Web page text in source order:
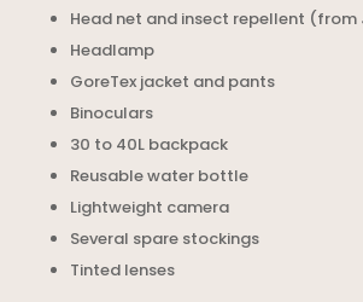
Head net and insect repellent (from
Headlamp
GoreTex jacket and pants
Binoculars
30 to 40L backpack
Reusable water bottle
Lightweight camera
Several spare stockings
Tinted lenses